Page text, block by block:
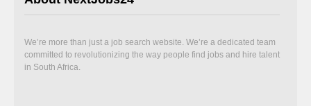
We’re more than just a job search website. We’re a dedicated team
committed to revolutionizing the way people find jobs and hire talent
in South Africa.